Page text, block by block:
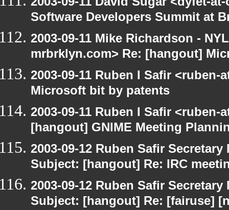
Software Developers Summit at
2003-09-11 Mike Richardson -
mrbrklyn.com> Re: [hangout]
2003-09-11 Ruben I Safir
Microsoft bit by patents
2003-09-11 Ruben I Safir
[hangout] GNIME Meeting
2003-09-12 Ruben Safir
Subject: [hangout] Re: IRC
2003-09-12 Ruben Safir
Subject: [hangout] Re: [fairuse]